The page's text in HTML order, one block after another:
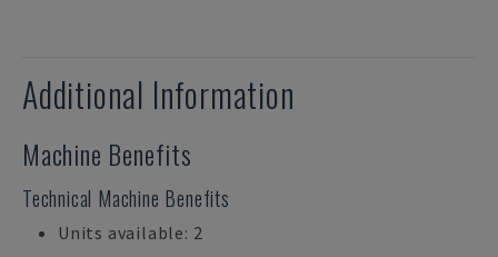
Additional Information
Machine Benefits
Technical Machine Benefits
Units available: 2